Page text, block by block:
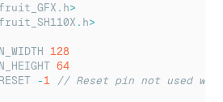
. h>
. h>
128
64
- 1 // Reset pin not used